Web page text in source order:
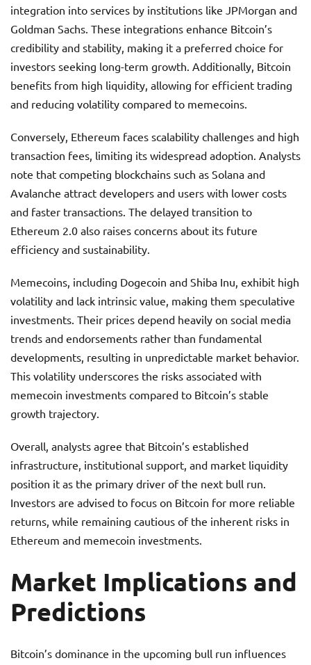
integration into services by institutions like JPMorgan and
Goldman Sachs. These integrations enhance Bitcoin’s
credibility and stability, making it a preferred choice for
investors seeking long-term growth. Additionally, Bitcoin
benefits from high liquidity, allowing for efficient trading
and reducing volatility compared to memecoins.
Conversely, Ethereum faces scalability challenges and high
transaction fees, limiting its widespread adoption. Analysts
note that competing blockchains such as Solana and
Avalanche attract developers and users with lower costs
and faster transactions. The delayed transition to
Ethereum 2.0 also raises concerns about its future
efficiency and sustainability.
Memecoins, including Dogecoin and Shiba Inu, exhibit high
volatility and lack intrinsic value, making them speculative
investments. Their prices depend heavily on social media
trends and endorsements rather than fundamental
developments, resulting in unpredictable market behavior.
This volatility underscores the risks associated with
memecoin investments compared to Bitcoin’s stable
growth trajectory.
Overall, analysts agree that Bitcoin’s established
infrastructure, institutional support, and market liquidity
position it as the primary driver of the next bull run.
Investors are advised to focus on Bitcoin for more reliable
returns, while remaining cautious of the inherent risks in
Ethereum and memecoin investments.
Market Implications and
Predictions
Bitcoin’s dominance in the upcoming bull run influences